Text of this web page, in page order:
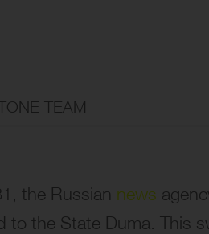
TEAM
the Russian news
to the State Duma. This